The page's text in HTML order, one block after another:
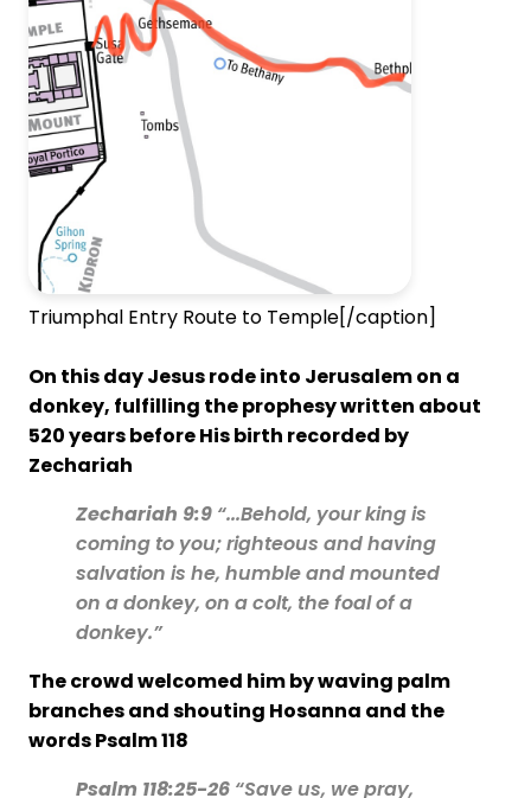
Triumphal Entry Route to Temple[/caption]
On this day Jesus rode into Jerusalem on a
donkey, fulfilling the prophesy written about
520 years before His birth recorded by
Zechariah
Zechariah 9:9 “...Behold, your king is
coming to you; righteous and having
salvation is he, humble and mounted
on a donkey, on a colt, the foal of a
donkey.”
The crowd welcomed him by waving palm
branches and shouting Hosanna and the
words Psalm 118
Psalm 118:25-26 “Save us, we pray,